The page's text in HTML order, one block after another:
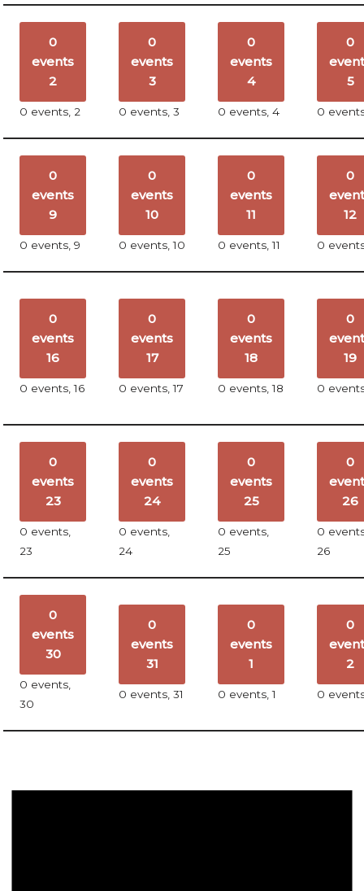
0
events
2
0 events, 2
0
events
3
0 events,3
0
events
4
0 events,4
0
5
0
0
events
9
0 events,9
0
events
10
0 events,10
0
events
11
0 events,11
0
12
0
0
events
16
0 events,16
0
events
17
0 events,17
0
events
18
0 events,18
0
19
0
0
events
23
0 events,
23
0
events
24
0 events,
24
0
events
25
0 events,
25
0
26
0
26
0
events
30
0 events,
30
0
events
31
0 events,31
0
events
1
0 events,1
0
2
0